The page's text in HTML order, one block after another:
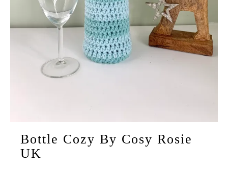
Bottle Cozy By Cosy Rosie
UK